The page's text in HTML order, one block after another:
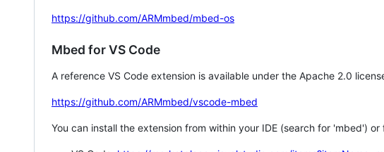
https://github.com/ARMmbed/mbed-os
Mbed for VS Code
A reference VS Code extension is available under the Apache 2.0
https://github.com/ARMmbed/vscode-mbed
You can install the extension from within your IDE (search for 'mbed')